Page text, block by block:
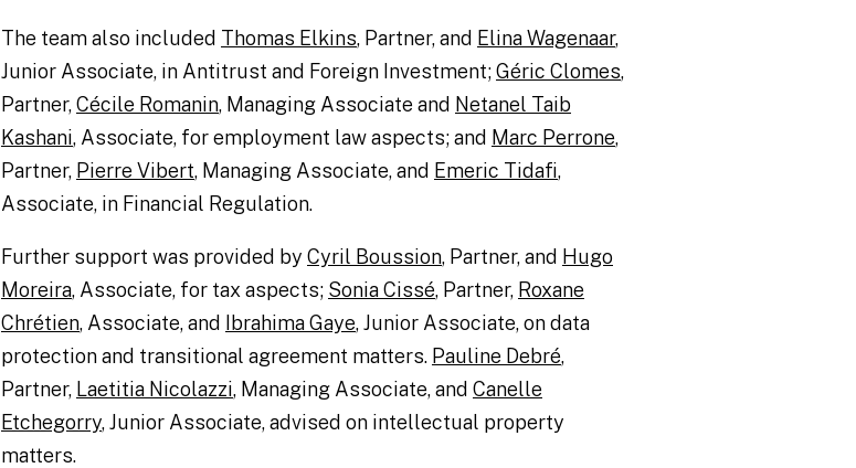
The team also included Thomas Elkins, Partner, and Elina Wagenaar,
Junior Associate, in Antitrust and Foreign Investment;Géric Clomes,
Partner,Cécile Romanin, Managing Associate and Netanel Taib
Kashani, Associate, for employment law aspects; and Marc Perrone,
Partner, Pierre Vibert, Managing Associate, and Emeric Tidafi,
Associate, in Financial Regulation.
Further support was provided by Cyril Boussion, Partner, and Hugo
Moreira, Associate, for tax aspects; Sonia Cissé, Partner, Roxane
Chrétien, Associate, and Ibrahima Gaye, Junior Associate, on data
protection and transitional agreement matters. Pauline Debré,
Partner, Laetitia Nicolazzi, Managing Associate, and Canelle
Etchegorry, Junior Associate, advised on intellectual property
matters.